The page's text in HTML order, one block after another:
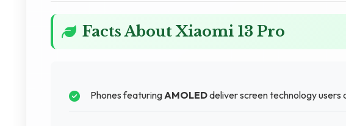
Facts About Xiaomi 13 Pro
Phones featuringAMOLEDdeliver screen technology users